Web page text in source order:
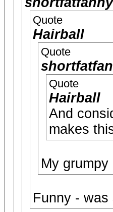
Quote
Hairball
Quote
Quote
Hairball
And
makes
My
Funny -